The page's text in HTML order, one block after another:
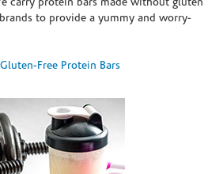
carry protein bars made without gluten
to provide a yummy and worry-
Free Protein Bars